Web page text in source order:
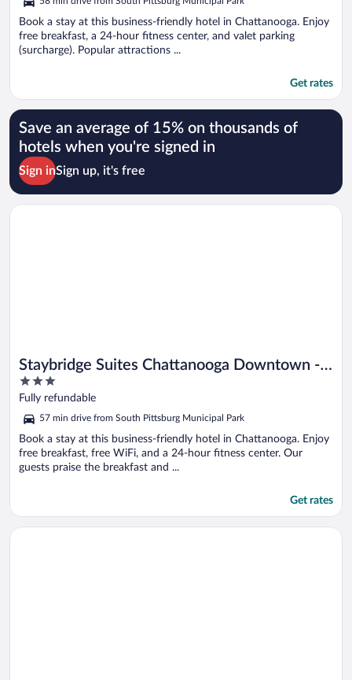
Book a stay at this business-friendly hotel in Chattanooga. Enjoy
free breakfast, a 24-hour fitness center, and valet parking
(surcharge). Popular attractions ...
Get rates
Save an average of 15% on thousands of
hotels when you're signed in
Sign inSign up, it's free
Staybridge Suites Chattanooga Downtown -
Convention Center by IHG
3
out
of
5
Fully refundable
57 min drive from South Pittsburg Municipal Park
Book a stay at this business-friendly hotel in Chattanooga. Enjoy
free breakfast, free WiFi, and a 24-hour fitness center. Our
guests praise the breakfast and ...
Get rates
Opens in a new window
Staybridge Suites Chattanooga Downtown - Convention
Opens in a new window
Hotel Indigo Chattanooga - Downtown by IHG